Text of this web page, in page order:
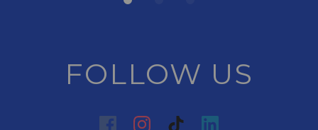
FOLLOW US